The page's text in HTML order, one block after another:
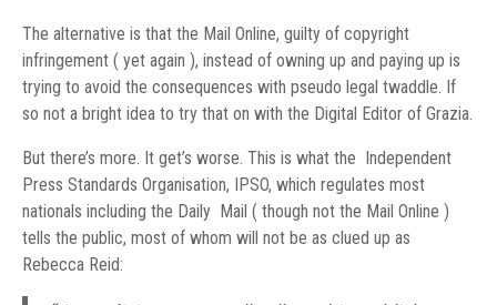
The alternative is that the Mail Online, guilty of copyright
infringement ( yet again ), instead of owning up and paying up is
trying to avoid the consequences with pseudo legal twaddle. If
so not a bright idea to try that on with the Digital Editor of Grazia.
But there’s more. It get’s worse. This is what the Independent
Press Standards Organisation, IPSO, which regulates most
nationals including the Daily Mail ( though not the Mail Online )
tells the public, most of whom will not be as clued up as
Rebecca Reid: